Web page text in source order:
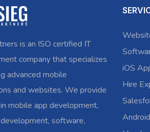
is an ISO certified IT
company that specializes
advanced mobile
and websites. We provide
mobile app development,
software,
iOS
Hire